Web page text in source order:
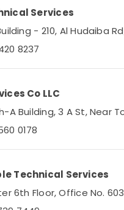
Services in
Repair Services in
in Dubai
in Dubai
Ovens Repairs in Dubai
Services
- 210, Al Hudaiba
8237
Co LLC
Building, 3 A St, Near
0178
Technical Services
6th Floor, Office No.